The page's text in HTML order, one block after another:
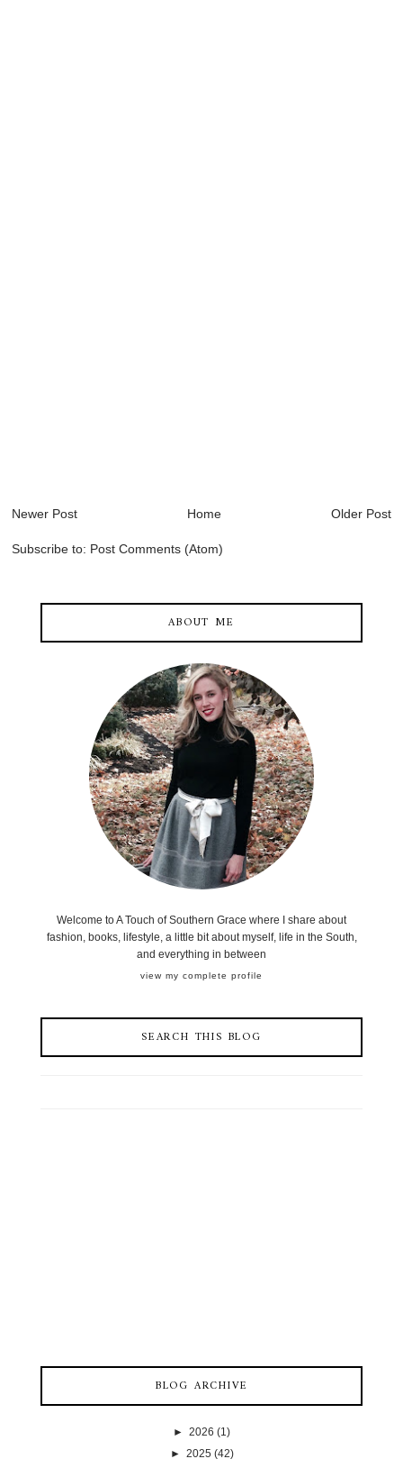
Newer Post Older Post
Home
Subscribe to: Post Comments (Atom)
ABOUT ME
Welcome to A Touch of Southern Grace where I share about
fashion, books, lifestyle, a little bit about myself, life in the South,
and everything in between
view my complete profile
SEARCH THIS BLOG
BLOG ARCHIVE
► 2026 (1)
► 2025 (42)